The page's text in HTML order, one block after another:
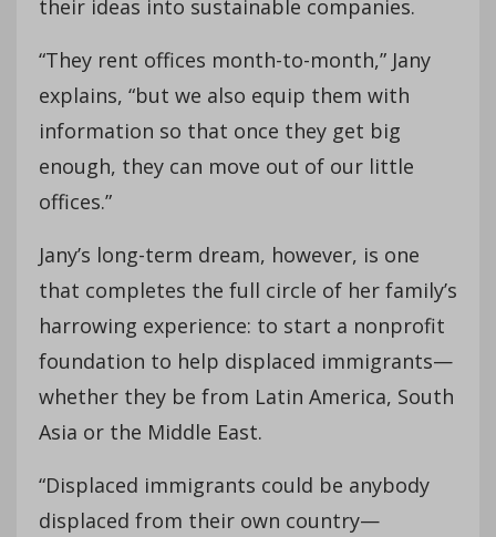
their ideas into sustainable companies.
“They rent offices month-to-month,” Jany
explains, “but we also equip them with
information so that once they get big
enough, they can move out of our little
offices.”
Jany’s long-term dream, however, is one
that completes the full circle of her family’s
harrowing experience: to start a nonprofit
foundation to help displaced immigrants—
whether they be from Latin America, South
Asia or the Middle East.
“Displaced immigrants could be anybody
displaced from their own country—